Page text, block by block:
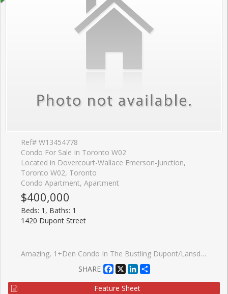
Ref# W13454778
Condo For Sale In Toronto W02
Located in Dovercourt-Wallace Emerson-Junction,
Toronto W02, Toronto
Condo Apartment, Apartment
$400,000
Beds: 1, Baths: 1
1420 Dupont Street
Amazing, 1+Den Condo In The Bustling Dupont/Lansdowne Area. Groceries And Shoppers At Your Front Door. Only A 10 Minute Walk To The Subway On Bloor. Cafes And Restaurants All Within A Short Walk. Great Layout With No Wasted Space. Bright And Open. Great Value For The Neighbourhood.
SHARE
Facebook
X LinkedIn
Feature Sheet